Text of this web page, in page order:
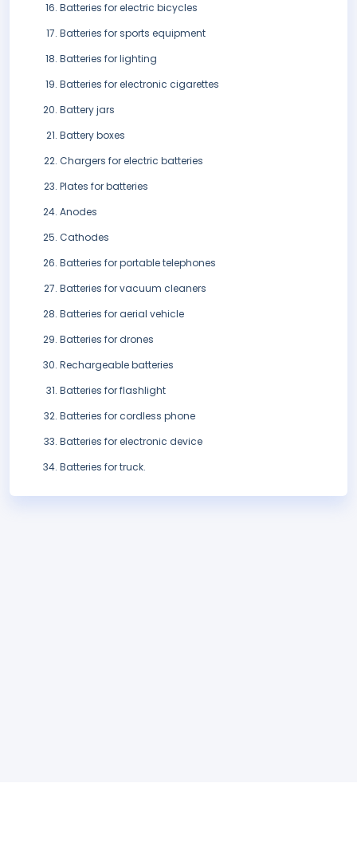
Batteries for electric bicycles
Batteries for sports equipment
Batteries for lighting
Batteries for electronic cigarettes
Battery jars
Battery boxes
Chargers for electric batteries
Plates for batteries
Anodes
Cathodes
Batteries for portable telephones
Batteries for vacuum cleaners
Batteries for aerial vehicle
Batteries for drones
Rechargeable batteries
Batteries for flashlight
Batteries for cordless phone
Batteries for electronic device
Batteries for truck.